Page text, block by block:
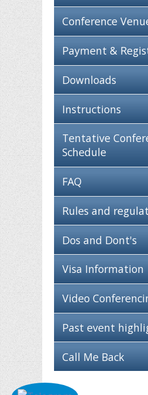
Conference
Payment &
Downloads
Instructions
Tentative
Schedule
FAQ
Rules and
Dos and Dont's
Visa Information
Video
Past event
Call Me Back